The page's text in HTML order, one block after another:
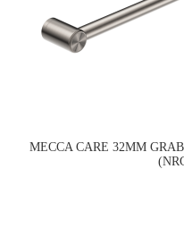
MECCA CARE 32MM